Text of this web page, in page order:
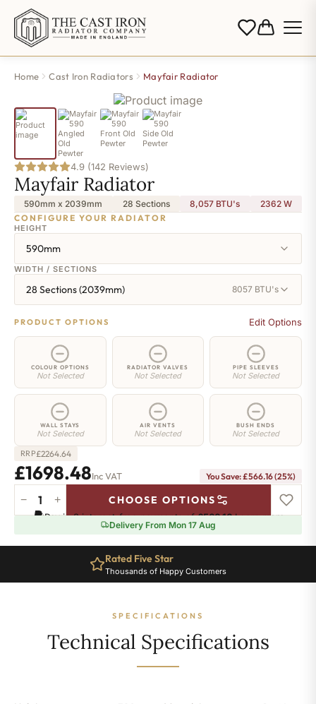
Home Cast Iron Radiators Mayfair Radiator
4.9 (142 Reviews)
Mayfair Radiator
590mm x 2039mm 28 Sections 8,057 BTU's 2362 W
CONFIGURE YOUR RADIATOR
HEIGHT
590mm
WIDTH / SECTIONS
28 Sections (2039mm) 8057 BTU's
PRODUCT OPTIONS Edit Options
COLOUR OPTIONS
Not Selected
RADIATOR VALVES
Not Selected
PIPE SLEEVES
Not Selected
WALL STAYS
Not Selected
AIR VENTS
Not Selected
BUSH ENDS
Not Selected
RRP£2264.64
£1698.48Inc VAT You Save: £566.16 (25%)
Mayfair
Radiator
590mm
− + CHOOSE OPTIONS
Pay in 3 interest-free payments of£566.16.Learn more
Delivery From Mon 17 Aug
Rated Five Star
Thousands of Happy Customers
SPECIFICATIONS
Technical Specifications